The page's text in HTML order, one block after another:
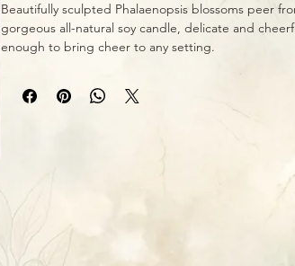
Beautifully sculpted Phalaenopsis blossoms peer
gorgeous all-natural soy candle, delicate and
enough to bring cheer to any setting.